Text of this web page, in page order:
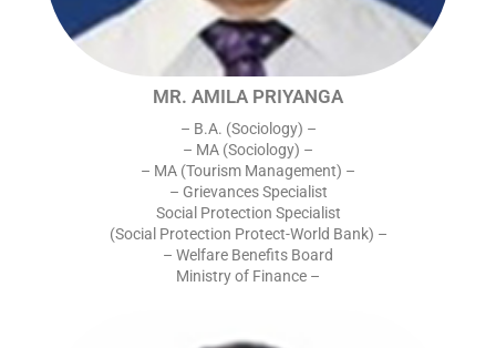
MR. AMILA PRIYANGA
– B.A. (Sociology) –
– MA (Sociology) –
– MA (Tourism Management) –
– Grievances Specialist
Social Protection Specialist
(Social Protection Protect-World Bank) –
– Welfare Benefits Board
Ministry of Finance –